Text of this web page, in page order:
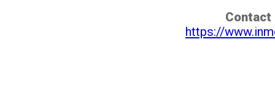
Contact
https://